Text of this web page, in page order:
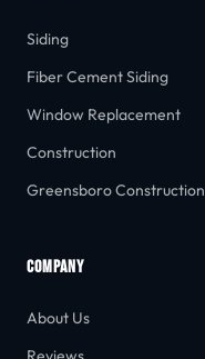
Siding
Fiber Cement Siding
Window Replacement
Construction
Greensboro Construction
COMPANY
About Us